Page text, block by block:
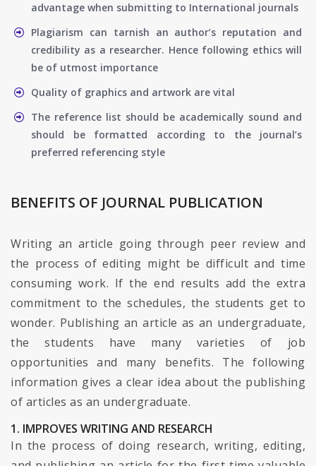
advantage when submitting to International journals
Plagiarism can tarnish an author’s reputation and
credibility as a researcher. Hence following ethics will
be of utmost importance
Quality of graphics and artwork are vital
The reference list should be academically sound and
should be formatted according to the journal’s
preferred referencing style
BENEFITS OF JOURNAL PUBLICATION
Writing an article going through peer review and
the process of editing might be difficult and time
consuming work. If the end results add the extra
commitment to the schedules, the students get to
wonder. Publishing an article as an undergraduate,
the students have many varieties of job
opportunities and many benefits. The following
information gives a clear idea about the publishing
of articles as an undergraduate.
1. IMPROVES WRITING AND RESEARCH
In the process of doing research, writing, editing,